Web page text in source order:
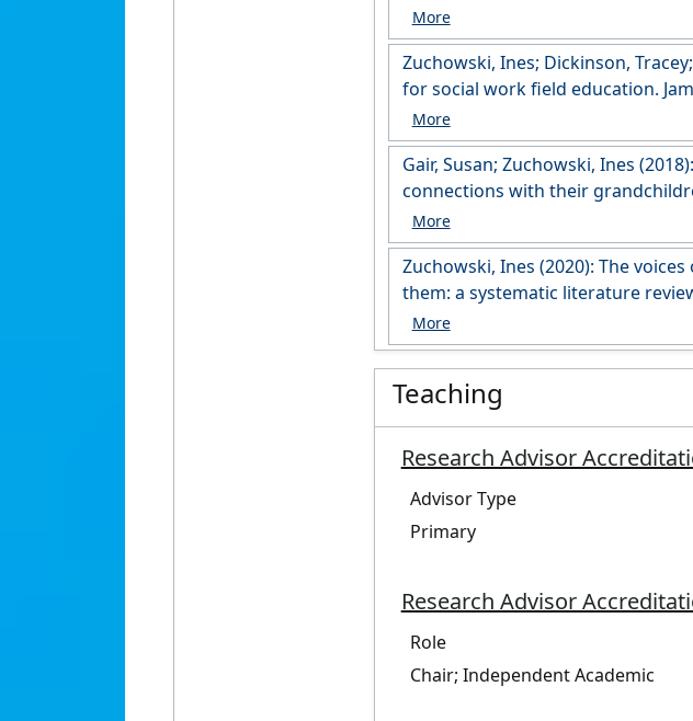
Zuchowski, Ines; Dickinson,
for social work field education.
https://research.jcu.edu.au/data/
Gair, Susan; Zuchowski, Ines
connections with their
University.
https://research.jcu.edu.au/data/
Zuchowski, Ines (2020): The
them: a systematic literature
https://doi.org/10.25903/
Teaching
Research Advisor
Advisor Type
Primary
Research Advisor
Role
Chair; Independent Academic